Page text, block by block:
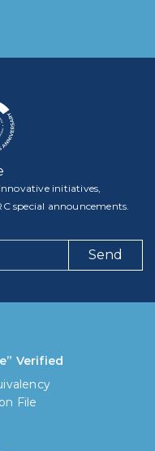
initiatives,
special announcements.
Send
Verified